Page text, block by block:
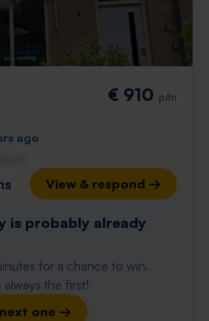
€ 910 p/m
ago
View & respond →
is probably already
for a chance to win.
the first!
one →